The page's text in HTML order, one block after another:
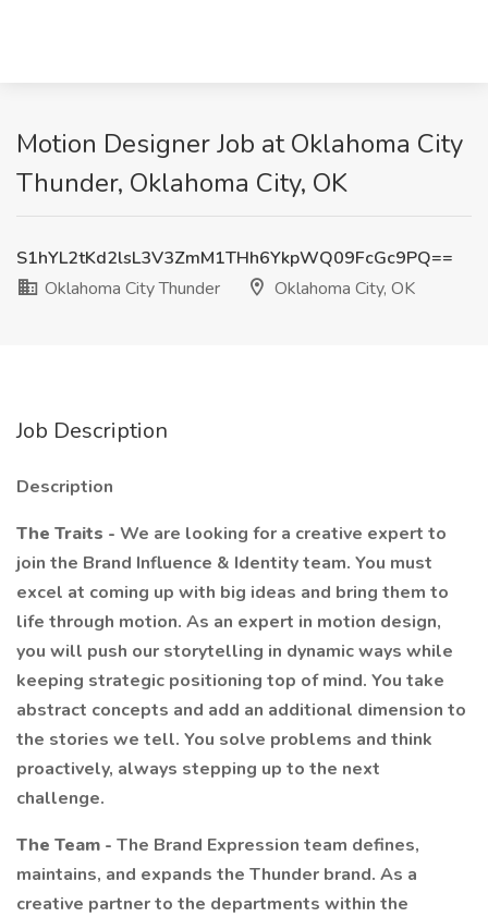
Motion Designer Job at Oklahoma City
Thunder, Oklahoma City, OK
S1hYL2tKd2lsL3V3ZmM1THh6YkpWQ09FcGc9PQ==
Oklahoma City Thunder
Oklahoma City, OK
Job Description
Description
The Traits - We are looking for a creative expert to
join the Brand Influence & Identity team. You must
excel at coming up with big ideas and bring them to
life through motion. As an expert in motion design,
you will push our storytelling in dynamic ways while
keeping strategic positioning top of mind. You take
abstract concepts and add an additional dimension to
the stories we tell. You solve problems and think
proactively, always stepping up to the next
challenge.
The Team - The Brand Expression team defines,
maintains, and expands the Thunder brand. As a
creative partner to the departments within the